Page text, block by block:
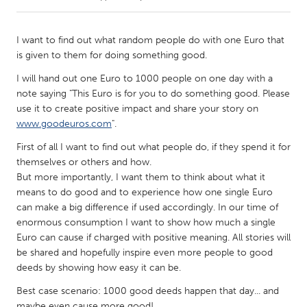
Amherstburg
Kingston
Kitchener-Waterloo
New Glasgow
Newmarket
Ottawa
South Shore
MALAYSIA
Kuala Lumpur
NETHERLANDS
Leiden
Rotterdam
Utrecht
I want to find out what random people do with one Euro that
is given to them for doing something good.
I will hand out one Euro to 1000 people on one day with a
note saying "This Euro is for you to do something good. Please
use it to create positive impact and share your story on
www.goodeuros.com".
First of all I want to find out what people do, if they spend it for
themselves or others and how.
But more importantly, I want them to think about what it
means to do good and to experience how one single Euro
can make a big difference if used accordingly. In our time of
enormous consumption I want to show how much a single
Euro can cause if charged with positive meaning. All stories will
be shared and hopefully inspire even more people to good
deeds by showing how easy it can be.
Best case scenario: 1000 good deeds happen that day... and